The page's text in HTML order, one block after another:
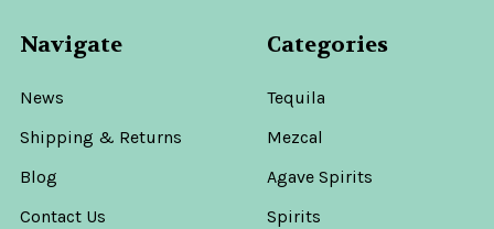
Navigate
News
Shipping & Returns
Blog
Contact Us
Categories
Tequila
Mezcal
Agave Spirits
Spirits